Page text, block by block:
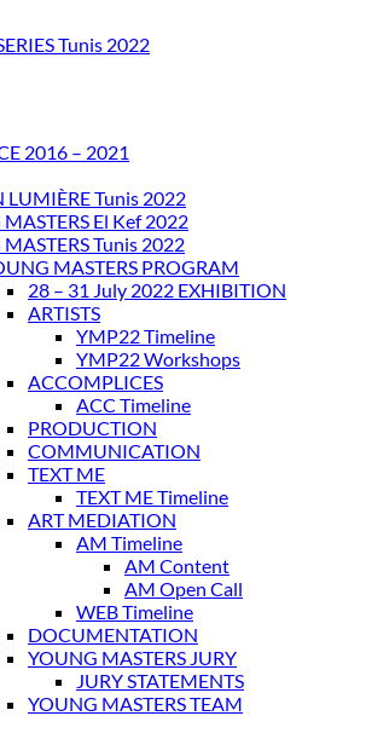
Tunis 2022
2016 – 2021
LUMIÈRE Tunis 2022
El Kef 2022
Tunis 2022
MASTERS PROGRAM
28 – 31 July 2022 EXHIBITION
ARTISTS
YMP22 Timeline
YMP22 Workshops
ACCOMPLICES
ACC Timeline
PRODUCTION
COMMUNICATION
TEXT ME
TEXT ME Timeline
ART MEDIATION
AM Timeline
AM Content
AM Open Call
WEB Timeline
DOCUMENTATION
YOUNG MASTERS JURY
JURY STATEMENTS
YOUNG MASTERS TEAM